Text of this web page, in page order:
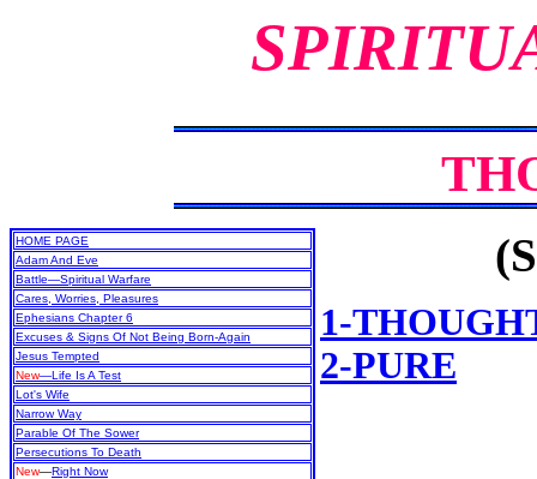
HOME PAGE
Adam And Eve
Battle—Spiritual Warfare
Cares, Worries, Pleasures
Ephesians Chapter 6
Excuses & Signs Of Not Being Born-Again
Jesus Tempted
New—Life Is A Test
Lot's Wife
Narrow Way
Parable Of The Sower
Persecutions To Death
New—Right Now
1-
2-PURE